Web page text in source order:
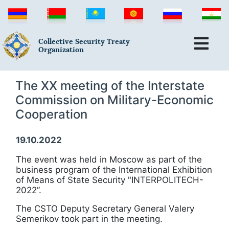
Collective Security Treaty
Organization
The ХХ meeting of the Interstate
Commission on Military-Economic
Cooperation
19.10.2022
The event was held in Moscow as part of the
business program of the International Exhibition
of Means of State Security "INTERPOLITECH-
2022”.
The CSTO Deputy Secretary General Valery
Semerikov took part in the meeting.